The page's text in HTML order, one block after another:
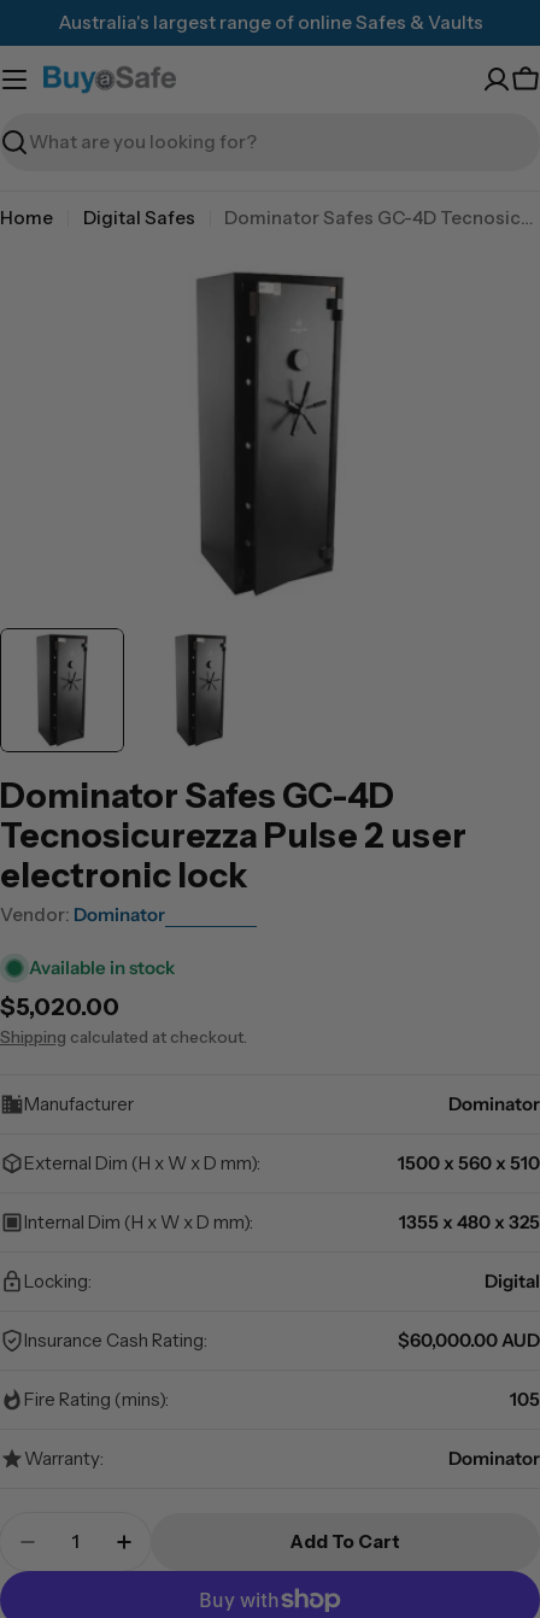
to
content
Australia's largest range of online Safes & Vaults
Search
Home Digital Safes Dominator Safes GC-4D Tecnosicurezza Pulse 2 user electronic lock
Dominator Safes GC-4D
Tecnosicurezza Pulse 2 user
electronic lock
Vendor: Dominator
Available in stock
Regular
price
$5,020.00
Shipping calculated at checkout.
Manufacturer Dominator
External Dim (H x W x D mm): 1500 x 560 x 510
Internal Dim (H x W x D mm): 1355 x 480 x 325
Locking: Digital
Insurance Cash Rating: $60,000.00 AUD
Fire Rating (mins): 105
Warranty: Dominator
Decrease Quantity For Dominator Safes GC-
Increase Quantity For Dominator
Add To Cart